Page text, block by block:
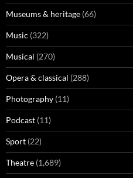
Museums & heritage (66)
Music (322)
Musical (270)
Opera & classical (288)
Photography (11)
Podcast (11)
Sport (22)
Theatre (1,689)